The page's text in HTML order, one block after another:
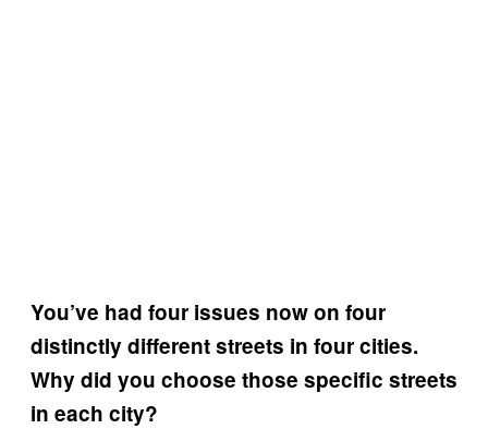
You’ve had four issues now on four
distinctly different streets in four cities.
Why did you choose those specific streets
in each city?